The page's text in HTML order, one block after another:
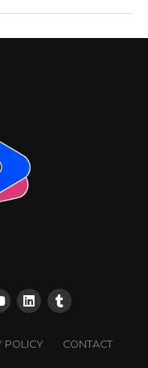
POLICY
CONTACT